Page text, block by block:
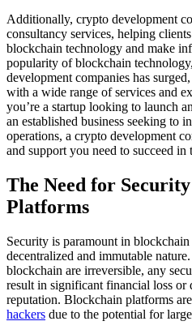
Additionally, crypto development
consultancy services, helping
blockchain technology and make
popularity of blockchain
development companies has
with a wide range of services and
you’re a startup looking to launch
an established business seeking to
operations, a crypto development
and support you need to succeed in
The Need for
Platforms
Security is paramount in
decentralized and immutable
blockchain are irreversible, any
result in significant financial loss or
reputation. Blockchain platforms
hackers due to the potential for